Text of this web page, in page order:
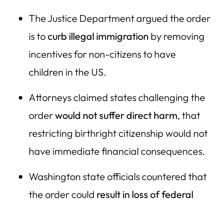
The Justice Department argued the order
is tocurb illegal immigration by removing
incentives for non-citizens to have
children in the US.
Attorneys claimed states challenging the
orderwould not suffer direct harm, that
restricting birthright citizenship would not
have immediate financial consequences.
Washington state officials countered that
the order could result in loss of federal